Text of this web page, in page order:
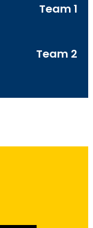
Team 1
Team 2